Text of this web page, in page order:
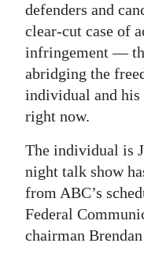
defenders and
clear-cut case of
infringement —
abridging the
individual and
right now.
The individual is
night talk show
from ABC’s
Federal
chairman